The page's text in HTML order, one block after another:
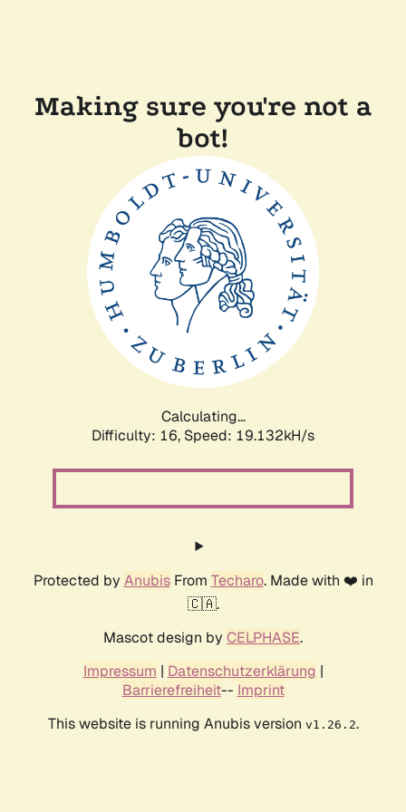
Making sure you're not a
bot!
Calculating...
Difficulty: 16, Speed: 19.132kH/s
Protected by AnubisFrom Techaro. Made with ❤️ in
🇨🇦.
Mascot design by CELPHASE.
Impressum | Datenschutzerklärung |
Barrierefreiheit-- Imprint
This website is running Anubis version v1.26.2.